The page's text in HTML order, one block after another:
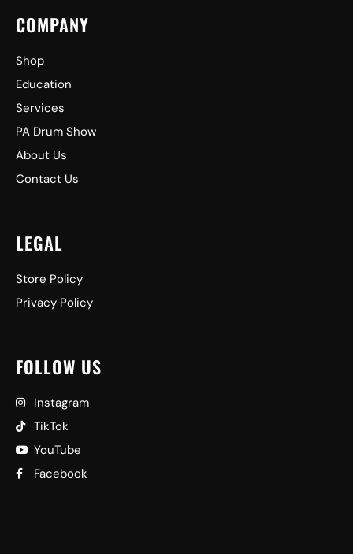
COMPANY
Shop
Education
Services
PA Drum Show
About Us
Contact Us
LEGAL
Store Policy
Privacy Policy
FOLLOW US
Instagram
TikTok
YouTube
Facebook